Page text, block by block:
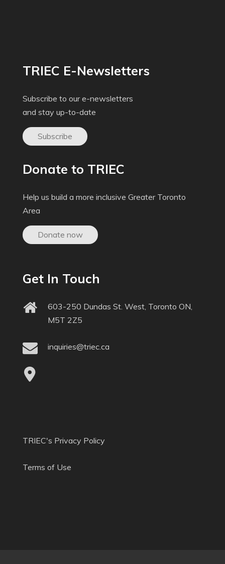
TRIEC E-Newsletters
Subscribe to our e-newsletters
and stay up-to-date
Subscribe
Donate to TRIEC
Help us build a more inclusive Greater Toronto
Area
Donate now
Get In Touch
603-250 Dundas St. West, Toronto ON,
M5T 2Z5
inquiries@triec.ca
TRIEC's Privacy Policy
Terms of Use